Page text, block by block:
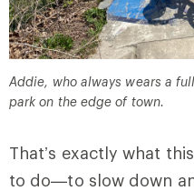
Addie, who always wears a
park on the edge of town.
That’s exactly what
to do—to slow down